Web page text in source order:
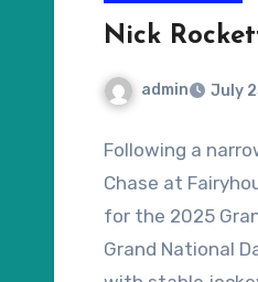
Nick
admin July
Following a
Chase at
for the 2025
Grand National